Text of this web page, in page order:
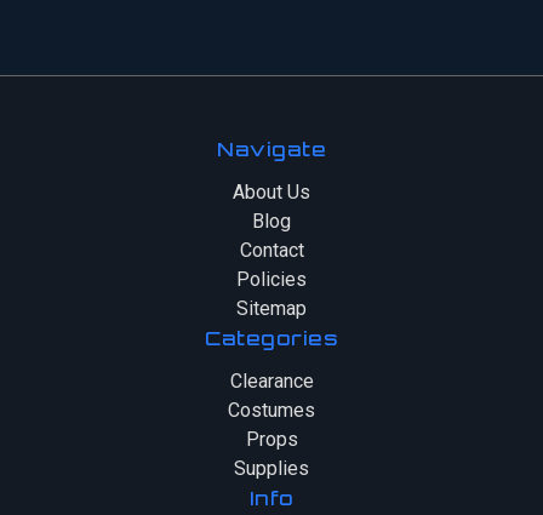
Navigate
About Us
Blog
Contact
Policies
Sitemap
Categories
Clearance
Costumes
Props
Supplies
Info